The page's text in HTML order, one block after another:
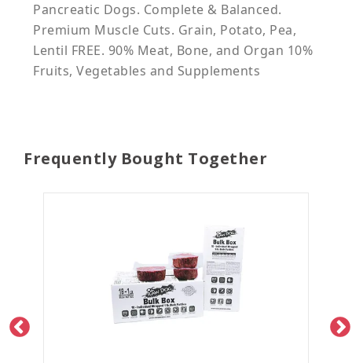
Pancreatic Dogs. Complete & Balanced.
Premium Muscle Cuts. Grain, Potato, Pea,
Lentil FREE. 90% Meat, Bone, and Organ 10%
Fruits, Vegetables and Supplements
Frequently Bought Together